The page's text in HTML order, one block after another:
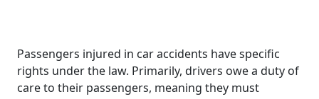
Passengers injured in car accidents have specific
rights under the law. Primarily, drivers owe a duty of
care to their passengers, meaning they must